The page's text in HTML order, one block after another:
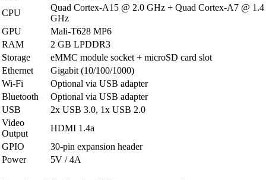
CPU
Quad Cortex-A15 @ 2.0 GHz + Quad Cortex-A7 @ 1.4
GHz
GPU
Mali-T628 MP6
RAM
2 GB LPDDR3
Storage
eMMC module socket + microSD card slot
Ethernet
Gigabit (10/100/1000)
Wi-Fi
Optional via USB adapter
Bluetooth
Optional via USB adapter
USB
2x USB 3.0, 1x USB 2.0
Video
Output
HDMI 1.4a
GPIO
30-pin expansion header
Power
5V / 4A